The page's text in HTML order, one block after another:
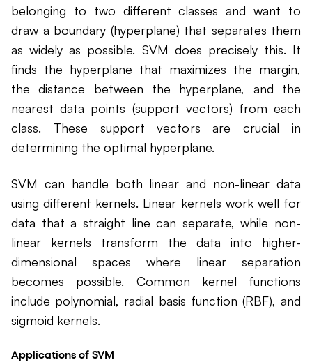
belonging to two different classes and want to
draw a boundary (hyperplane) that separates them
as widely as possible. SVM does precisely this. It
finds the hyperplane that maximizes the margin,
the distance between the hyperplane, and the
nearest data points (support vectors) from each
class. These support vectors are crucial in
determining the optimal hyperplane.
SVM can handle both linear and non-linear data
using different kernels. Linear kernels work well for
data that a straight line can separate, while non-
linear kernels transform the data into higher-
dimensional spaces where linear separation
becomes possible. Common kernel functions
include polynomial, radial basis function (RBF), and
sigmoid kernels.
Applications of SVM